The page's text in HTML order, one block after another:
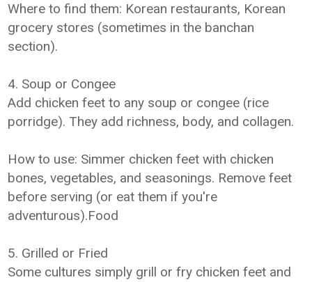
Where to find them: Korean restaurants, Korean
grocery stores (sometimes in the banchan
section).
4. Soup or Congee
Add chicken feet to any soup or congee (rice
porridge). They add richness, body, and collagen.
How to use: Simmer chicken feet with chicken
bones, vegetables, and seasonings. Remove feet
before serving (or eat them if you're
adventurous).Food
5. Grilled or Fried
Some cultures simply grill or fry chicken feet and